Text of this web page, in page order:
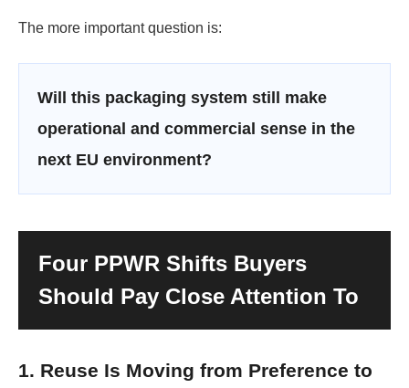
The more important question is:
Will this packaging system still make
operational and commercial sense in the
next EU environment?
Four PPWR Shifts Buyers
Should Pay Close Attention To
1. Reuse Is Moving from Preference to